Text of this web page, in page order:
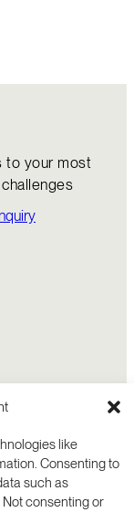
like
Consenting to
such as
consenting or
to your most